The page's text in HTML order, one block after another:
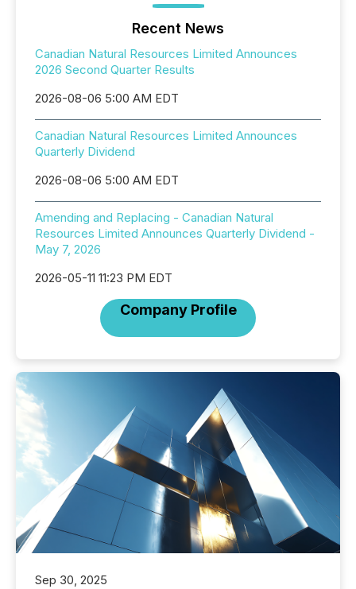
Recent News
Canadian Natural Resources Limited Announces
2026 Second Quarter Results
2026-08-06 5:00 AM EDT
Canadian Natural Resources Limited Announces
Quarterly Dividend
2026-08-06 5:00 AM EDT
Amending and Replacing - Canadian Natural
Resources Limited Announces Quarterly Dividend -
May 7, 2026
2026-05-11 11:23 PM EDT
Company Profile
Sep 30, 2025